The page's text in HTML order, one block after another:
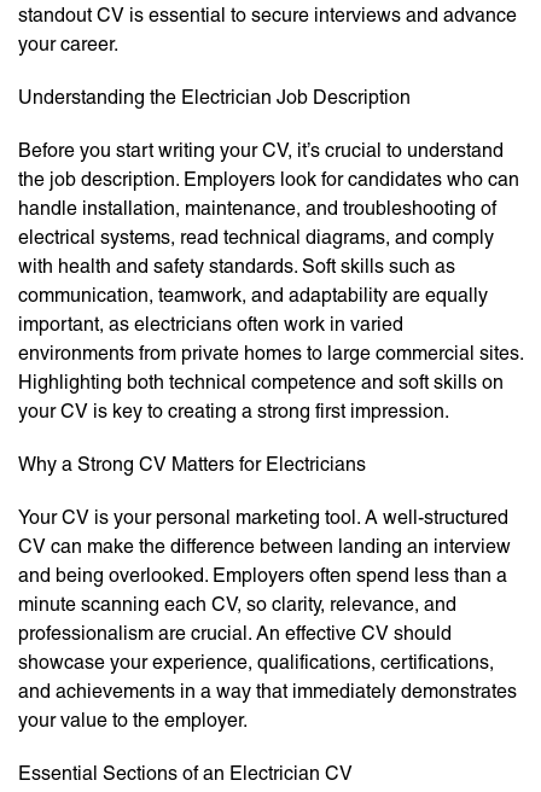
standout CV is essential to secure interviews and advance
your career.
Understanding the Electrician Job Description
Before you start writing your CV, it’s crucial to understand
the job description. Employers look for candidates who can
handle installation, maintenance, and troubleshooting of
electrical systems, read technical diagrams, and comply
with health and safety standards. Soft skills such as
communication, teamwork, and adaptability are equally
important, as electricians often work in varied
environments from private homes to large commercial sites.
Highlighting both technical competence and soft skills on
your CV is key to creating a strong first impression.
Why a Strong CV Matters for Electricians
Your CV is your personal marketing tool. A well-structured
CV can make the difference between landing an interview
and being overlooked. Employers often spend less than a
minute scanning each CV, so clarity, relevance, and
professionalism are crucial. An effective CV should
showcase your experience, qualifications, certifications,
and achievements in a way that immediately demonstrates
your value to the employer.
Essential Sections of an Electrician CV